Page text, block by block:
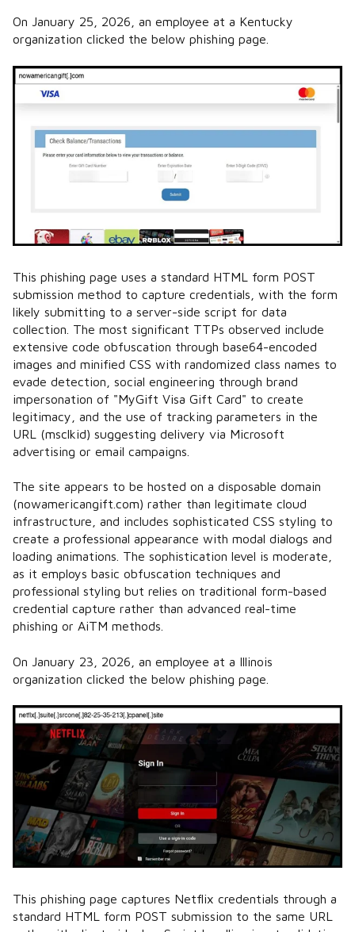
On January 25, 2026, an employee at a Kentucky
organization clicked the below phishing page.
This phishing page uses a standard HTML form POST
submission method to capture credentials, with the form
likely submitting to a server-side script for data
collection. The most significant TTPs observed include
extensive code obfuscation through base64-encoded
images and minified CSS with randomized class names to
evade detection, social engineering through brand
impersonation of "MyGift Visa Gift Card" to create
legitimacy, and the use of tracking parameters in the
URL (msclkid) suggesting delivery via Microsoft
advertising or email campaigns.
The site appears to be hosted on a disposable domain
(nowamericangift.com) rather than legitimate cloud
infrastructure, and includes sophisticated CSS styling to
create a professional appearance with modal dialogs and
loading animations. The sophistication level is moderate,
as it employs basic obfuscation techniques and
professional styling but relies on traditional form-based
credential capture rather than advanced real-time
phishing or AiTM methods.
On January 23, 2026, an employee at a Illinois
organization clicked the below phishing page.
This phishing page captures Netflix credentials through a
standard HTML form POST submission to the same URL